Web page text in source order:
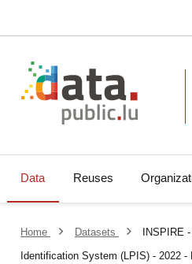
Data Reuses
Home Datasets
INSPIRE
Identification System (LPIS) - 2022 -